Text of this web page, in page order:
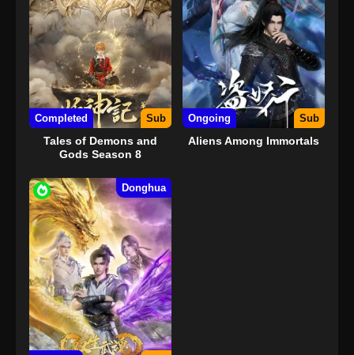
Completed Sub
Tales of Demons and
Gods Season 8
Ongoing Sub
Aliens Among Immortals
Donghua